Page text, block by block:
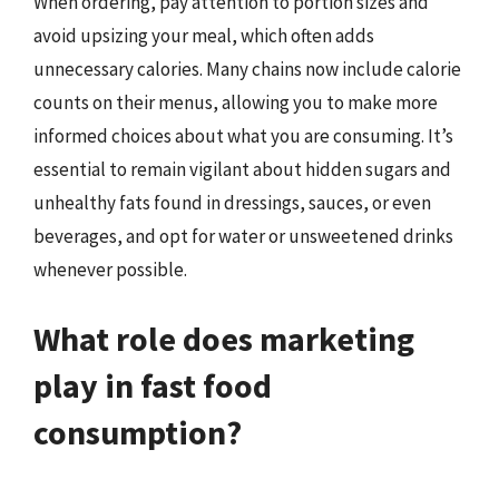
avoid upsizing your meal, which often adds
unnecessary calories. Many chains now include calorie
counts on their menus, allowing you to make more
informed choices about what you are consuming. It’s
essential to remain vigilant about hidden sugars and
unhealthy fats found in dressings, sauces, or even
beverages, and opt for water or unsweetened drinks
whenever possible.
What role does marketing
play in fast food
consumption?